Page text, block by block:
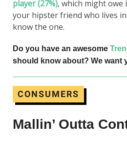
player (27%), which might owe
your hipster friend who lives
know the one.
Do you have an awesome
should know about? We want
CONSUMERS
Mallin’ Outta